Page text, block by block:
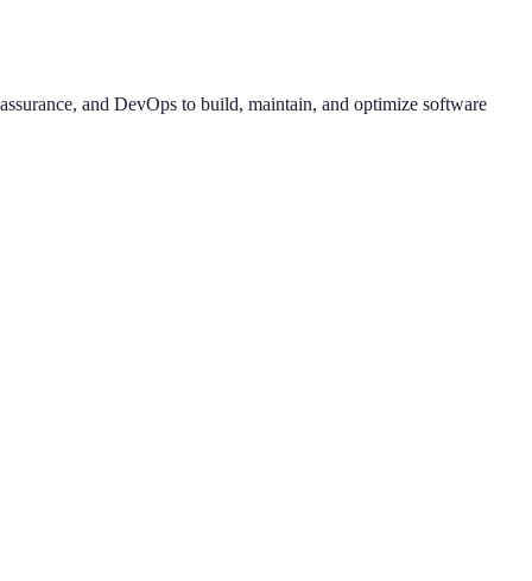
and DevOps to build, maintain, and optimize software